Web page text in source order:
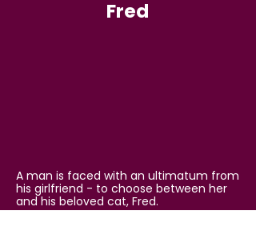
Fred
A man is faced with an ultimatum from
his girlfriend - to choose between her
and his beloved cat, Fred.